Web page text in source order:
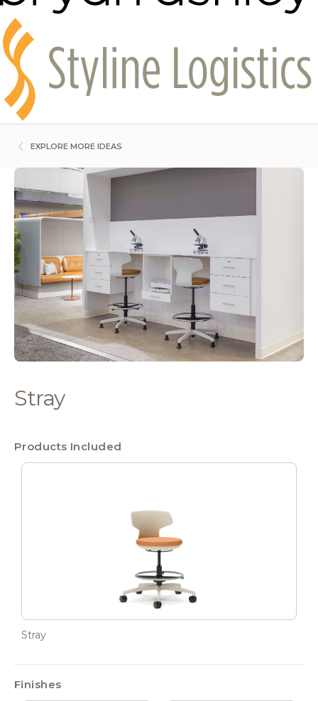
EXPLORE MORE IDEAS
Stray
Products Included
Stray
Finishes